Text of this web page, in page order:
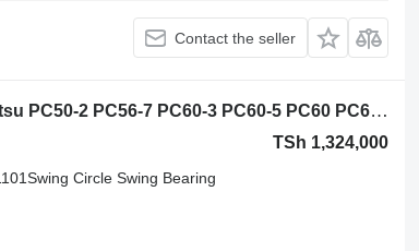
Contact the seller
Komatsu 20U-25-21101 slewing ring for Komatsu PC50-2 PC56-7 PC60-3 PC60-5 PC60 PC60L PW60 PW60S excavator
TSh 1,324,000
Circle Swing Bearing